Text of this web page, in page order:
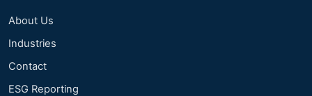
About Us
Industries
Contact
ESG Reporting